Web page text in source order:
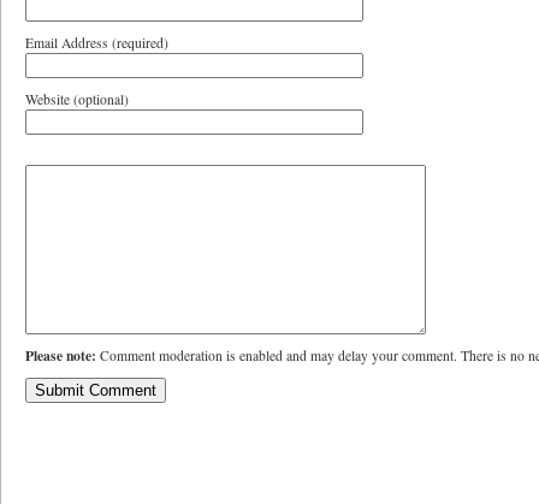
Email Address (required)
Website (optional)
Please note: Comment moderation is enabled and may delay your comment. There is no